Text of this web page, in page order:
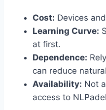
Cost: Devices
Learning Curve:
at first.
Dependence:
can reduce
Availability: Not
access to